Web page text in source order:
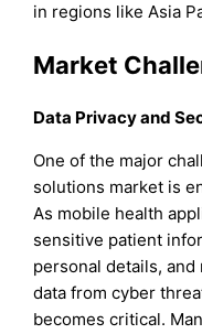
in regions like Asia
Market
Data Privacy and
One of the major
solutions market is
As mobile health
sensitive patient
personal details,
data from cyber
becomes critical.